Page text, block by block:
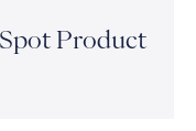
Product